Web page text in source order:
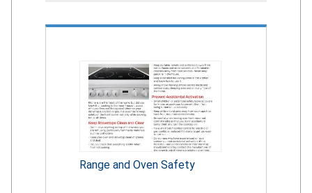
Range and Oven Safety